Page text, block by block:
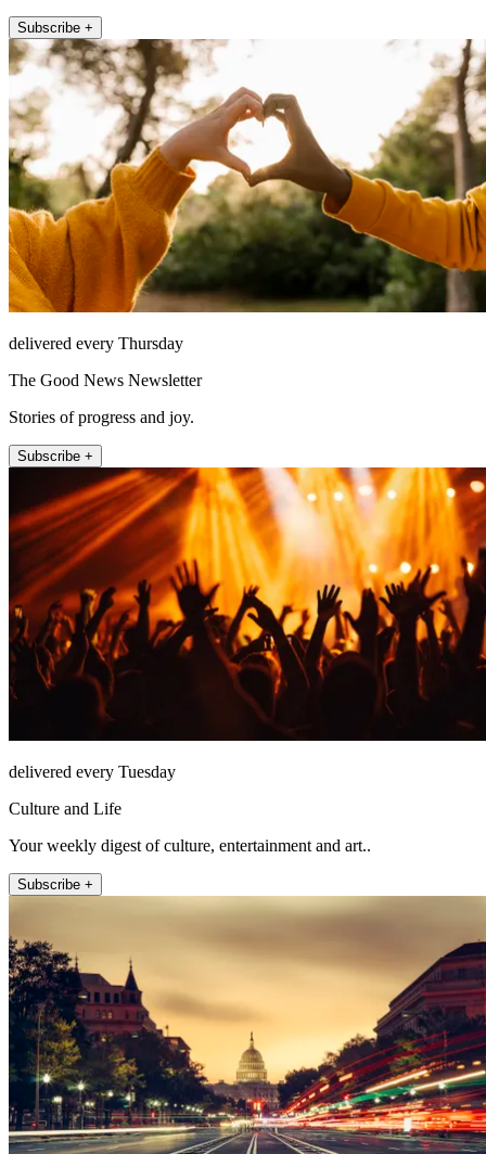
Subscribe +
delivered every Thursday
The Good News Newsletter
Stories of progress and joy.
Subscribe +
delivered every Tuesday
Culture and Life
Your weekly digest of culture, entertainment and art..
Subscribe +